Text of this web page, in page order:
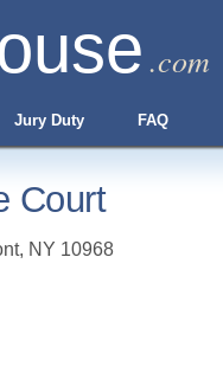
.com
Jury Duty FAQ
Court
, NY 10968